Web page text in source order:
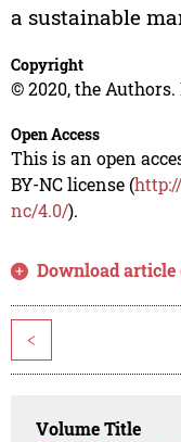
a sustainable
Copyright
© 2020, the
Open Access
This is an open
BY-NC license (
nc/4.0/).
Download article
<
Volume Title